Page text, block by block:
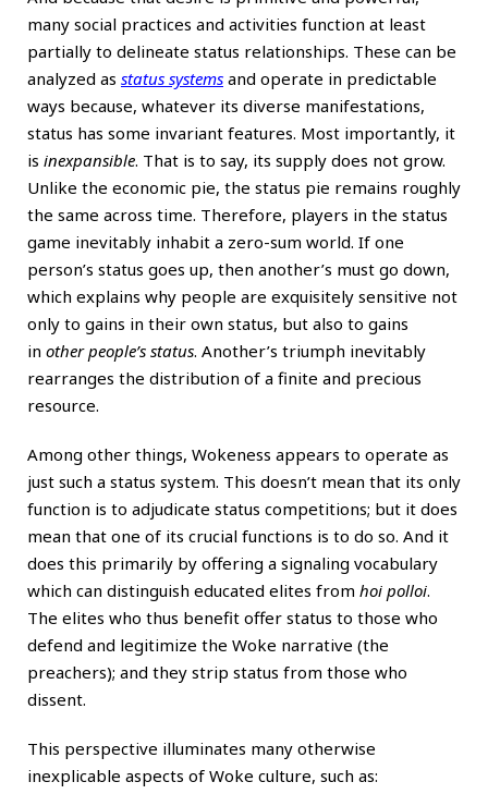
many social practices and activities function at least
partially to delineate status relationships. These can be
analyzed as status systems and operate in predictable
ways because, whatever its diverse manifestations,
status has some invariant features. Most importantly, it
is inexpansible. That is to say, its supply does not grow.
Unlike the economic pie, the status pie remains roughly
the same across time. Therefore, players in the status
game inevitably inhabit a zero-sum world. If one
person’s status goes up, then another’s must go down,
which explains why people are exquisitely sensitive not
only to gains in their own status, but also to gains
in other people’s status. Another’s triumph inevitably
rearranges the distribution of a finite and precious
resource.
Among other things, Wokeness appears to operate as
just such a status system. This doesn’t mean that its only
function is to adjudicate status competitions; but it does
mean that one of its crucial functions is to do so. And it
does this primarily by offering a signaling vocabulary
which can distinguish educated elites from hoi polloi.
The elites who thus benefit offer status to those who
defend and legitimize the Woke narrative (the
preachers); and they strip status from those who
dissent.
This perspective illuminates many otherwise
inexplicable aspects of Woke culture, such as: